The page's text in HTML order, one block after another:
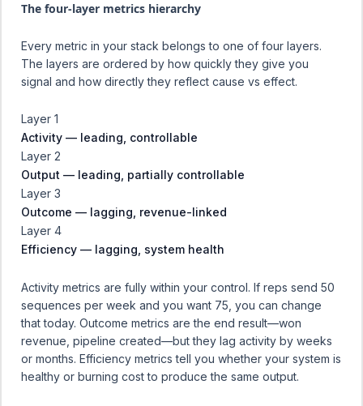
The four-layer metrics hierarchy
Every metric in your stack belongs to one of four layers.
The layers are ordered by how quickly they give you
signal and how directly they reflect cause vs effect.
Layer 1
Activity — leading, controllable
Layer 2
Output — leading, partially controllable
Layer 3
Outcome — lagging, revenue-linked
Layer 4
Efficiency — lagging, system health
Activity metrics are fully within your control. If reps send 50
sequences per week and you want 75, you can change
that today. Outcome metrics are the end result—won
revenue, pipeline created—but they lag activity by weeks
or months. Efficiency metrics tell you whether your system is
healthy or burning cost to produce the same output.